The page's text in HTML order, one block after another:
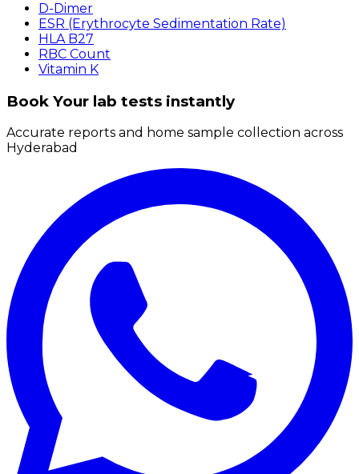
D-Dimer
ESR (Erythrocyte Sedimentation Rate)
HLA B27
RBC Count
Vitamin K
Book Your lab tests instantly
Accurate reports and home sample collection across
Hyderabad